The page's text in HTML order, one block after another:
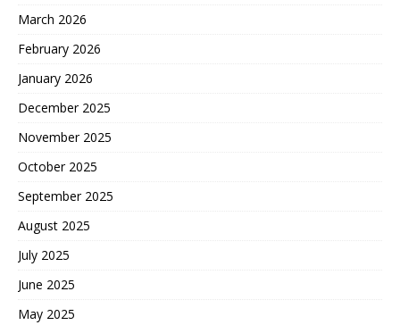
March 2026
February 2026
January 2026
December 2025
November 2025
October 2025
September 2025
August 2025
July 2025
June 2025
May 2025